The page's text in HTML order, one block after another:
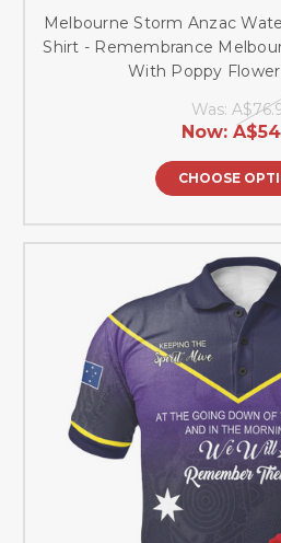
Melbourne Storm Anzac
Shirt - Remembrance
With Poppy
Was:
Now:
CHOOSE